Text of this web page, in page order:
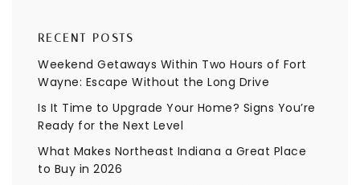
RECENT POSTS
Weekend Getaways Within Two Hours of Fort
Wayne: Escape Without the Long Drive
Is It Time to Upgrade Your Home? Signs You’re
Ready for the Next Level
What Makes Northeast Indiana a Great Place
to Buy in 2026